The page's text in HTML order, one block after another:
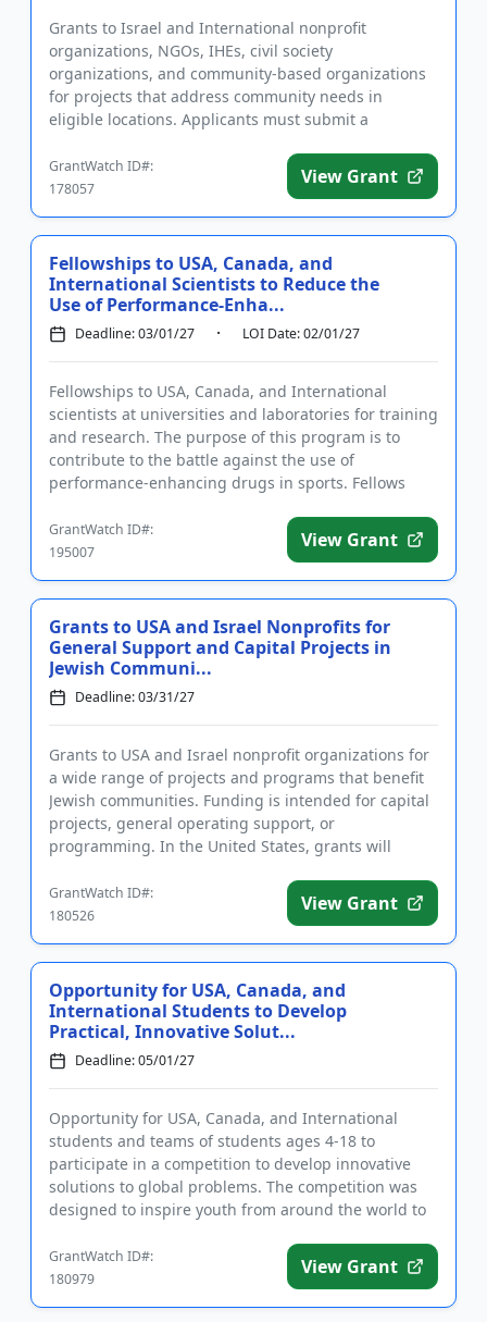
Grants to Israel and International nonprofit
organizations, NGOs, IHEs, civil society
organizations, and community-based organizations
for projects that address community needs in
eligible locations. Applicants must submit a
GrantWatch ID#:
178057
View Grant
Fellowships to USA, Canada, and
International Scientists to Reduce the
Use of Performance-Enha...
Deadline: 03/01/27 LOI Date: 02/01/27
Fellowships to USA, Canada, and International
scientists at universities and laboratories for training
and research. The purpose of this program is to
contribute to the battle against the use of
performance-enhancing drugs in sports. Fellows
GrantWatch ID#:
195007
View Grant
Grants to USA and Israel Nonprofits for
General Support and Capital Projects in
Jewish Communi...
Deadline: 03/31/27
Grants to USA and Israel nonprofit organizations for
a wide range of projects and programs that benefit
Jewish communities. Funding is intended for capital
projects, general operating support, or
programming. In the United States, grants will
GrantWatch ID#:
180526
View Grant
Opportunity for USA, Canada, and
International Students to Develop
Practical, Innovative Solut...
Deadline: 05/01/27
Opportunity for USA, Canada, and International
students and teams of students ages 4-18 to
participate in a competition to develop innovative
solutions to global problems. The competition was
designed to inspire youth from around the world to
GrantWatch ID#:
180979
View Grant